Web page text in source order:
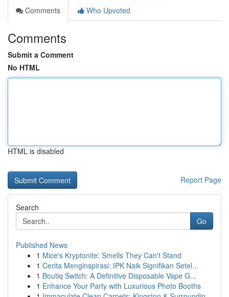
Comments
Who Upvoted
Comments
Submit a Comment
No HTML
HTML is disabled
Report Page
Search
Go
Published News
1 Mice's Kryptonite: Smells They Can't Stand
1 Cerita Menginspirasi: IPK Naik Signifikan Setel...
1 Boutiq Switch: A Definitive Disposable Vape G...
1 Enhance Your Party with Luxurious Photo Booths